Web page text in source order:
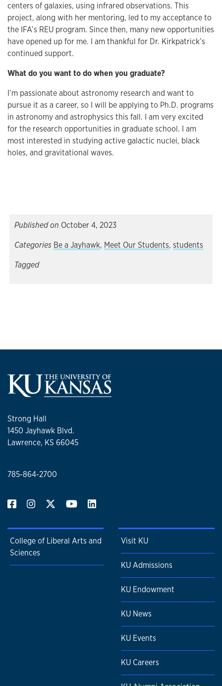
centers of galaxies, using infrared observations. This
project, along with her mentoring, led to my acceptance to
the IFA’s REU program. Since then, many new opportunities
have opened up for me. I am thankful for Dr. Kirkpatrick’s
continued support.
What do you want to do when you graduate?
I’m passionate about astronomy research and want to
pursue it as a career, so I will be applying to Ph.D. programs
in astronomy and astrophysics this fall. I am very excited
for the research opportunities in graduate school. I am
most interested in studying active galactic nuclei, black
holes, and gravitational waves.
Published on October 4, 2023
Categories Be a Jayhawk, Meet Our Students, students
Tagged
Strong Hall
1450 Jayhawk Blvd.
Lawrence, KS 66045
785-864-2700
College of Liberal Arts and
Sciences
Visit KU
KU Admissions
KU Endowment
KU News
KU Events
KU Careers